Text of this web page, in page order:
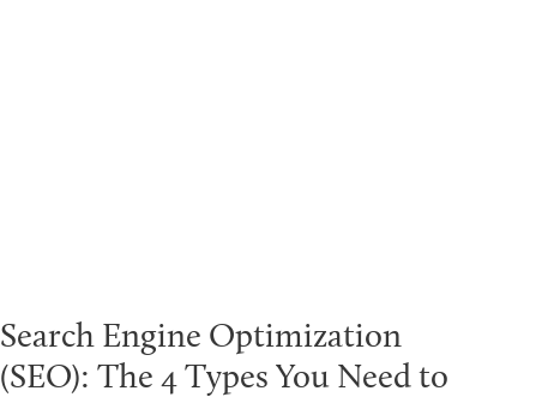
Search Engine Optimization
(SEO): The 4 Types You Need to